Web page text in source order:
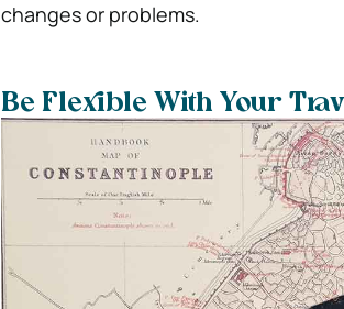
changes or problems.
Be Flexible With Your